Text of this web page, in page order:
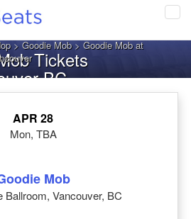
>Goodie Mob> Goodie Mob at
Tickets
BC
APR 28
Mon, TBA
Mob
Ballroom, Vancouver, BC